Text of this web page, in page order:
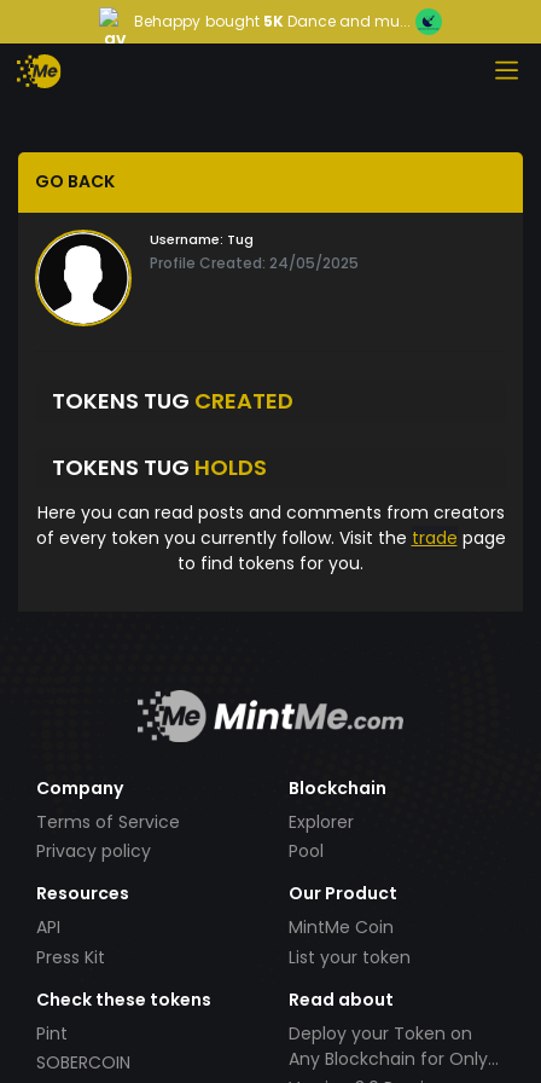
Behappy bought 5KDance and mu...
GO BACK
Username: Tug
Profile Created: 24/05/2025
TOKENS TUG CREATED
TOKENS TUG HOLDS
Here you can read posts and comments from creators
of every token you currently follow. Visit the trade page
to find tokens for you.
Company
Terms of Service
Privacy policy
Blockchain
Explorer
Pool
Resources
API
Press Kit
Our Product
MintMe Coin
List your token
Check these tokens
Pint
SOBERCOIN
Read about
Deploy your Token on
Any Blockchain for Only